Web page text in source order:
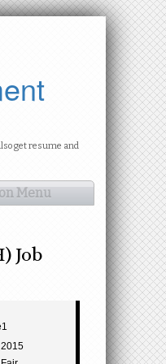
get resume and
Menu
Job